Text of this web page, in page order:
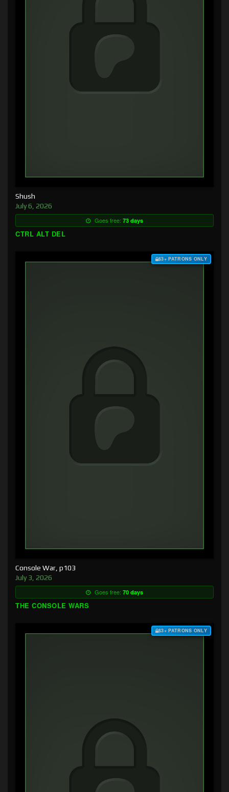
Shush
July 6, 2026
Goes free: 73 days
CTRL ALT DEL
$3+ PATRONS ONLY
Console War, p103
July 3, 2026
Goes free: 70 days
THE CONSOLE WARS
$3+ PATRONS ONLY